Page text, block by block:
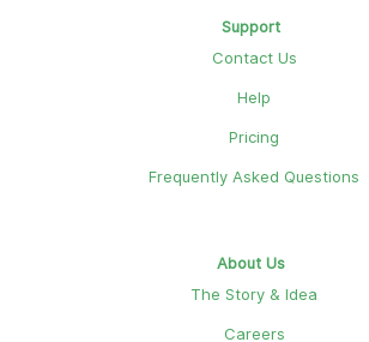
Support
Contact Us
Help
Pricing
Frequently Asked Questions
About Us
The Story & Idea
Careers